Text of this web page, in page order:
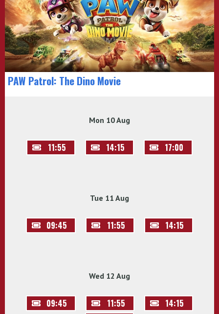
PAW Patrol: The Dino Movie
Mon 10 Aug
11:55 14:15 17:00
Tue 11 Aug
09:45 11:55 14:15
Wed 12 Aug
09:45 11:55
14:15